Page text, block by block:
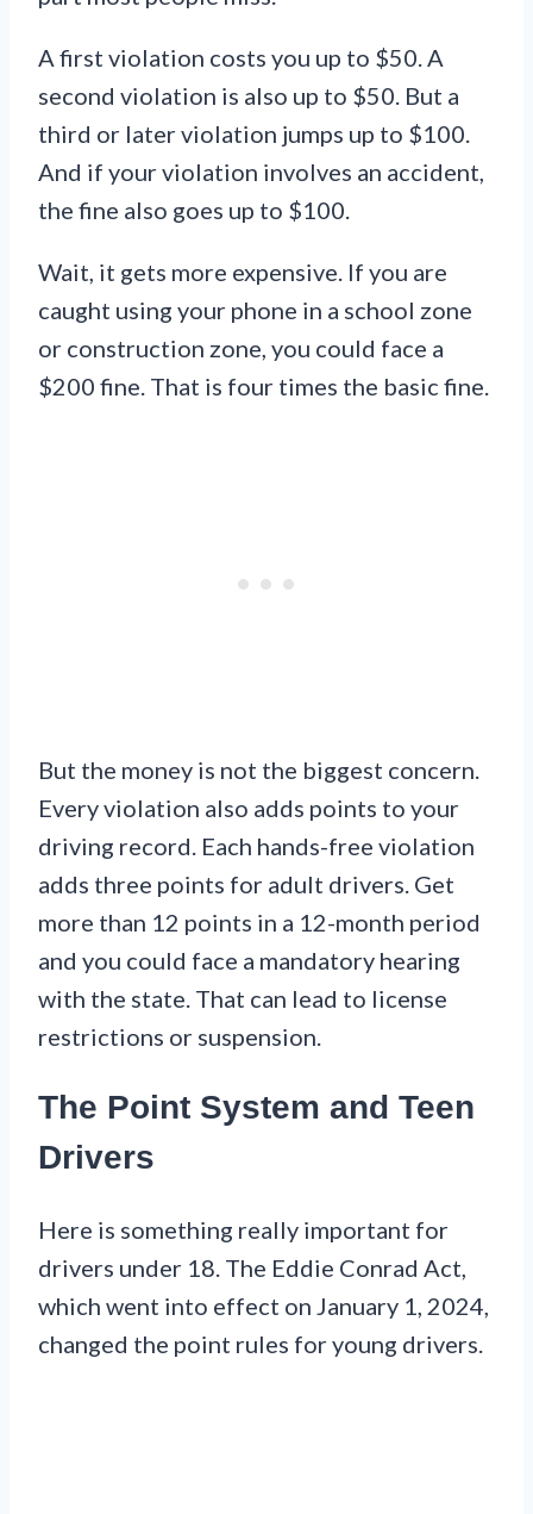
A first violation costs you up to $50. A
second violation is also up to $50. But a
third or later violation jumps up to $100.
And if your violation involves an accident,
the fine also goes up to $100.
Wait, it gets more expensive. If you are
caught using your phone in a school zone
or construction zone, you could face a
$200 fine. That is four times the basic fine.
But the money is not the biggest concern.
Every violation also adds points to your
driving record. Each hands-free violation
adds three points for adult drivers. Get
more than 12 points in a 12-month period
and you could face a mandatory hearing
with the state. That can lead to license
restrictions or suspension.
The Point System and Teen
Drivers
Here is something really important for
drivers under 18. The Eddie Conrad Act,
which went into effect on January 1, 2024,
changed the point rules for young drivers.